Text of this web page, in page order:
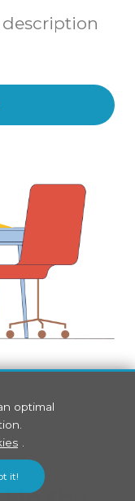
optimal
it!